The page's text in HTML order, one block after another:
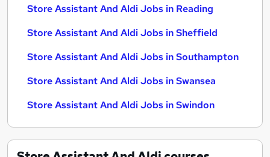
Store Assistant And Aldi Jobs in Reading
Store Assistant And Aldi Jobs in Sheffield
Store Assistant And Aldi Jobs in Southampton
Store Assistant And Aldi Jobs in Swansea
Store Assistant And Aldi Jobs in Swindon